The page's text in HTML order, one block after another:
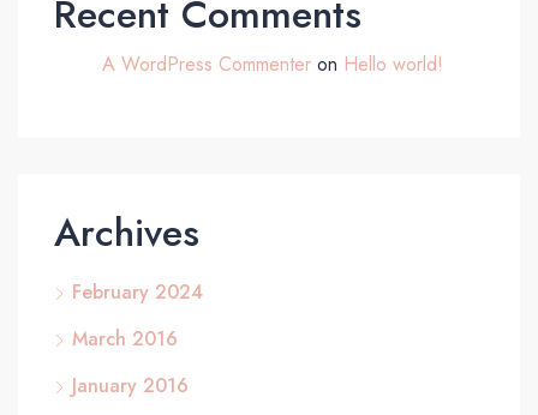
Recent Comments
A WordPress Commenter on Hello world!
Archives
February 2024
March 2016
January 2016